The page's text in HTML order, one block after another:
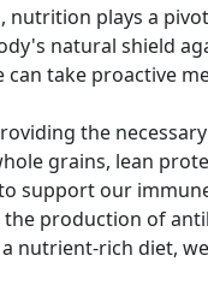
plays a
natural shield
take proactive
the
grains, lean
support our
production of
nutrient-rich diet,